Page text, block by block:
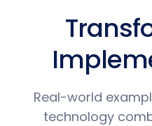
Real-world
technology